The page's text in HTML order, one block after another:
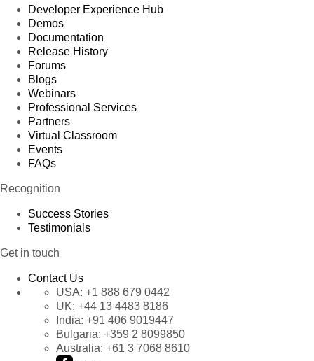
Developer Experience Hub
Demos
Documentation
Release History
Forums
Blogs
Webinars
Professional Services
Partners
Virtual Classroom
Events
FAQs
Recognition
Success Stories
Testimonials
Get in touch
Contact Us
USA: +1 888 679 0442
UK: +44 13 4483 8186
India: +91 406 9019447
Bulgaria: +359 2 8099850
Australia: +61 3 7068 8610